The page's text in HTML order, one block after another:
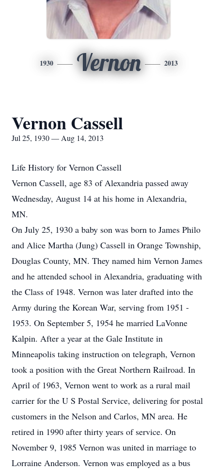
1930 Vernon 2013
Vernon Cassell
Jul 25, 1930 — Aug 14, 2013
Life History for Vernon Cassell
Vernon Cassell, age 83 of Alexandria passed away
Wednesday, August 14 at his home in Alexandria,
MN.
On July 25, 1930 a baby son was born to James Philo
and Alice Martha (Jung) Cassell in Orange Township,
Douglas County, MN. They named him Vernon James
and he attended school in Alexandria, graduating with
the Class of 1948. Vernon was later drafted into the
Army during the Korean War, serving from 1951 -
1953. On September 5, 1954 he married LaVonne
Kalpin. After a year at the Gale Institute in
Minneapolis taking instruction on telegraph, Vernon
took a position with the Great Northern Railroad. In
April of 1963, Vernon went to work as a rural mail
carrier for the U S Postal Service, delivering for postal
customers in the Nelson and Carlos, MN area. He
retired in 1990 after thirty years of service. On
November 9, 1985 Vernon was united in marriage to
Lorraine Anderson. Vernon was employed as a bus